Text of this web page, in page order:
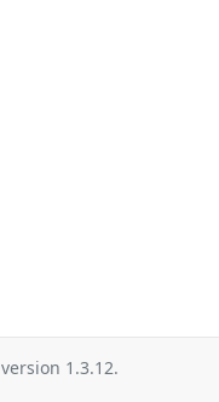
version 1.3.12.